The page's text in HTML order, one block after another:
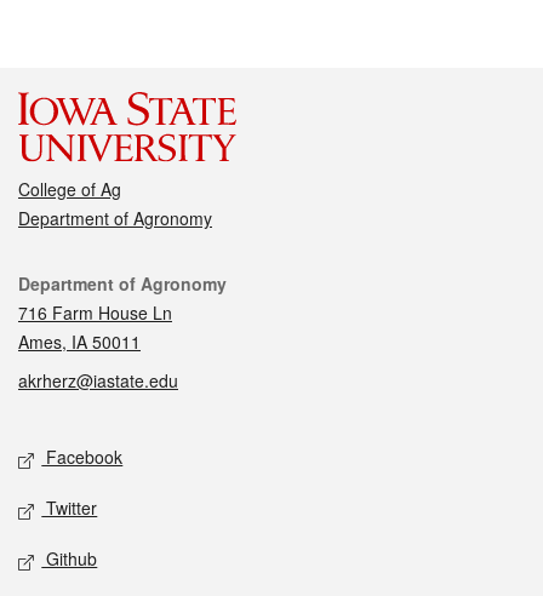
College of Ag
Department of Agronomy
Contact
Department of Agronomy
716 Farm House Ln
Ames, IA 50011
akrherz@iastate.edu
Social media
Facebook
Twitter
Github